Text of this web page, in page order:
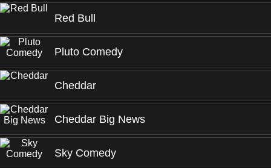
Red Bull
Pluto Comedy
Cheddar
Cheddar Big News
Sky Comedy